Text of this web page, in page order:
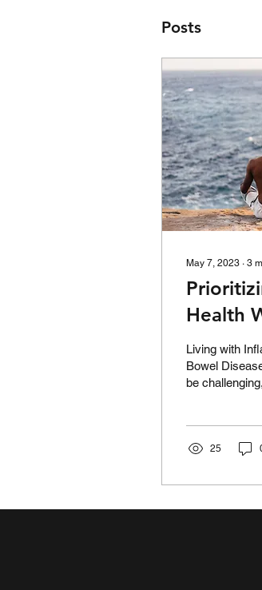
Posts
May 7, 2023 ∙ 3
Health
with
Living with
Bowel
be
25